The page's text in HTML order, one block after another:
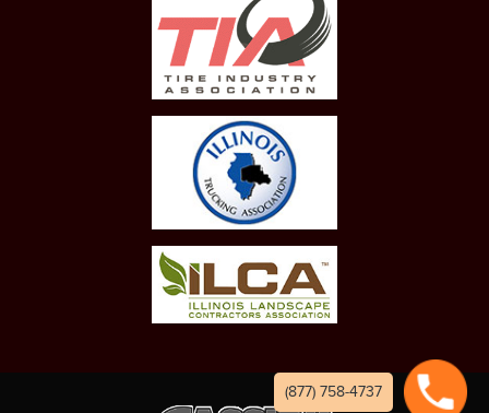
(877) 758-4737